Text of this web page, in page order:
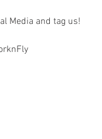
Media and tag us!